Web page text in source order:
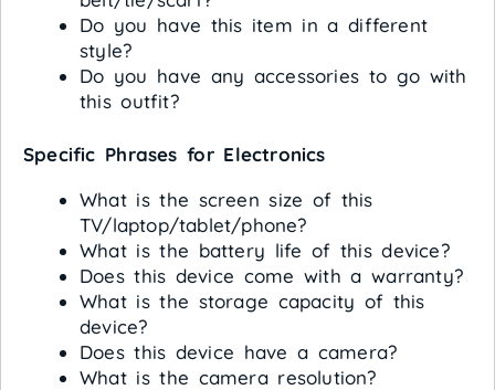
Do you have this item in a different
style?
Do you have any accessories to go with
this outfit?
Specific Phrases for Electronics
What is the screen size of this
TV/laptop/tablet/phone?
What is the battery life of this device?
Does this device come with a warranty?
What is the storage capacity of this
device?
Does this device have a camera?
What is the camera resolution?